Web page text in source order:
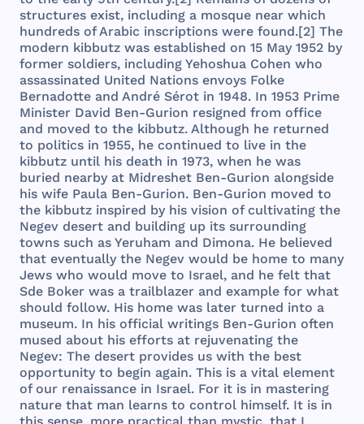
structures exist, including a mosque near which
hundreds ofArabic inscriptions were found.[2] The
modern kibbutz was established on 15 May 1952 by
former soldiers, including Yehoshua Cohen who
assassinated United Nations envoys Folke
Bernadotte and André Sérot in 1948. In 1953 Prime
Minister David Ben-Gurion resigned from office
and moved to the kibbutz. Although he returned
to politics in 1955, he continued to live in the
kibbutz until his death in 1973, when he was
buried nearbyat Midreshet Ben-Gurion alongside
his wife Paula Ben-Gurion. Ben-Gurion moved to
the kibbutz inspired by his vision ofcultivating the
Negev desert and building up its surrounding
towns such as Yeruham and Dimona. He believed
that eventually the Negev would be home to many
Jews who would move to Israel, and he felt that
Sde Boker was a trailblazer and example for what
should follow. His home was later turned into a
museum. In his official writings Ben-Gurion often
mused about his efforts at rejuvenating the
Negev: The desert provides us with the best
opportunityto begin again. This is a vital element
ofour renaissance in Israel. For it is in mastering
nature that man learns to control himself. It is in